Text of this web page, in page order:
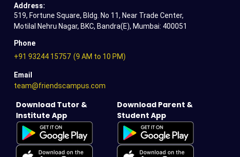
Address:
519, Fortune Square, Bldg. No 11, Near Trade Center,
Motilal Nehru Nagar, BKC, Bandra(E), Mumbai: 400051
Phone
+91 93244 15757 (9 AM to 10 PM)
Email
team@friendscampus.com
Download Tutor &
Institute App
Download Parent &
Student App